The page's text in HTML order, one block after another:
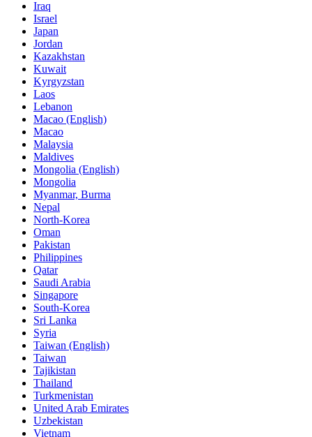
Iraq
Israel
Japan
Jordan
Kazakhstan
Kuwait
Kyrgyzstan
Laos
Lebanon
Macao (English)
Macao
Malaysia
Maldives
Mongolia (English)
Mongolia
Myanmar, Burma
Nepal
North-Korea
Oman
Pakistan
Philippines
Qatar
Saudi Arabia
Singapore
South-Korea
Sri Lanka
Syria
Taiwan (English)
Taiwan
Tajikistan
Thailand
Turkmenistan
United Arab Emirates
Uzbekistan
Vietnam